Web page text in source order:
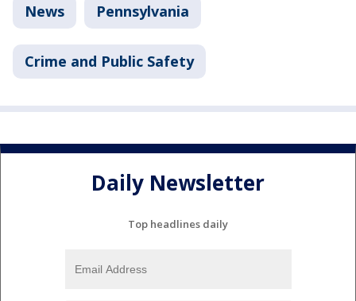
News Pennsylvania
Crime and Public Safety
Daily Newsletter
Top headlines daily